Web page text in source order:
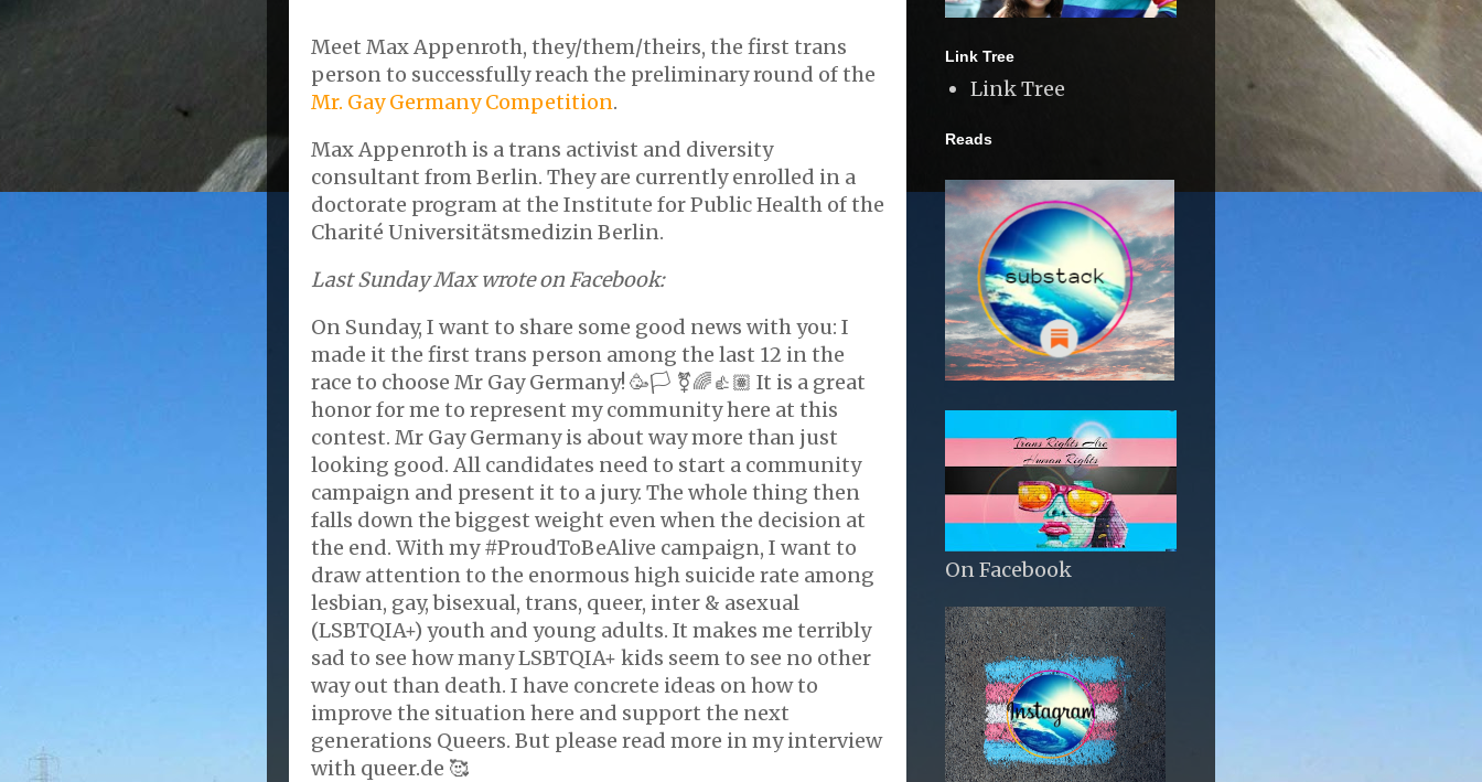
Meet Max Appenroth, they/them/theirs, the first trans
person to successfully reach the preliminary round of the
Mr. Gay Germany Competition.
Max Appenroth is a trans activist and diversity
consultant from Berlin. They are currently enrolled in a
doctorate program at the Institute for Public Health of the
Charité Universitätsmedizin Berlin.
Last Sunday Max wrote on Facebook:
On Sunday, I want to share some good news with you: I
made it the first trans person among the last 12 in the
race to choose Mr Gay Germany! 🥳🏳️ ⚧️🌈👍🏽 It is a great
honor for me to represent my community here at this
contest. Mr Gay Germany is about way more than just
looking good. All candidates need to start a community
campaign and present it to a jury. The whole thing then
falls down the biggest weight even when the decision at
the end. With my #ProudToBeAlive campaign, I want to
draw attention to the enormous high suicide rate among
lesbian, gay, bisexual, trans, queer, inter & asexual
(LSBTQIA+) youth and young adults. It makes me terribly
sad to see how many LSBTQIA+ kids seem to see no other
way out than death. I have concrete ideas on how to
improve the situation here and support the next
generations Queers. But please read more in my interview
with queer.de 🥰
Link Tree
Link Tree
Reads
On Facebook